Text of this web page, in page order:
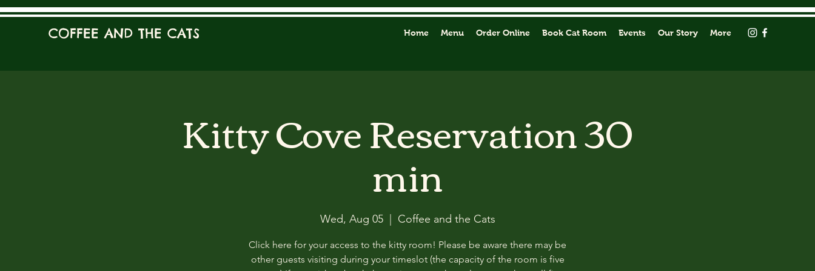
COFFEE AND THE CATS Home Menu Order Online Book Cat Room Events Our Story More
Kitty Cove Reservation 30
min
Wed, Aug 05
  |
Coffee and the Cats
Click here for your access to the kitty room! Please be aware there may be
other guests visiting during your timeslot (the capacity of the room is five